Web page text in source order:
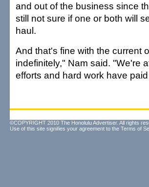
and out of the business since
still not sure if one or both will
haul.
And that's fine with the current
indefinitely," Nam said. "We're
efforts and hard work have
©COPYRIGHT 2010 The Honolulu Advertiser. All rights
Use of this site signifies your agreement to the Terms of